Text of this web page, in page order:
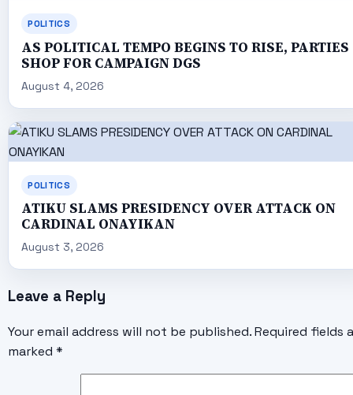
POLITICS
AS POLITICAL TEMPO BEGINS TO RISE, PARTIES
SHOP FOR CAMPAIGN DGS
August 4, 2026
POLITICS
ATIKU SLAMS PRESIDENCY OVER ATTACK ON
CARDINAL ONAYIKAN
August 3, 2026
Leave a Reply
Your email address will not be published. Required fields
marked *